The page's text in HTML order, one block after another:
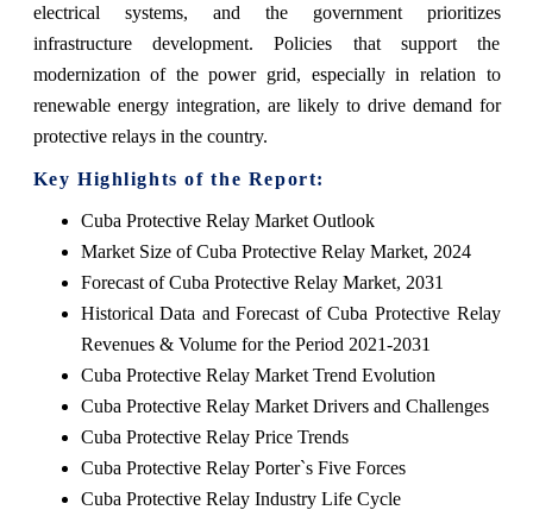
electrical systems, and the government prioritizes
infrastructure development. Policies that support the
modernization of the power grid, especially in relation to
renewable energy integration, are likely to drive demand for
protective relays in the country.
Key Highlights of the Report:
Cuba Protective Relay Market Outlook
Market Size of Cuba Protective Relay Market, 2024
Forecast of Cuba Protective Relay Market, 2031
Historical Data and Forecast of Cuba Protective Relay
Revenues & Volume for the Period 2021-2031
Cuba Protective Relay Market Trend Evolution
Cuba Protective Relay Market Drivers and Challenges
Cuba Protective Relay Price Trends
Cuba Protective Relay Porter`s Five Forces
Cuba Protective Relay Industry Life Cycle